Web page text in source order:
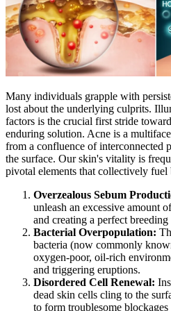
Many individuals grapple with
lost about the underlying culprits.
factors is the crucial first stride
enduring solution. Acne is a
from a confluence of interconnected
the surface. Our skin's vitality is
pivotal elements that collectively fuel
Overzealous Sebum
unleash an excessive amount
and creating a perfect
Bacterial Overpopulation:
bacteria (now commonly
oxygen-poor, oil-rich
and triggering eruptions.
Disordered Cell Renewal:
dead skin cells cling to the
to form troublesome